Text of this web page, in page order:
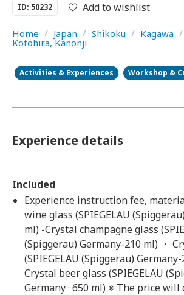
ID: 50232 Add to wishlist
Home / Japan / Shikoku / Kagawa /
Kotohira, Kanonji
Activities & Experiences Workshop &
Experience details
Included
Experience instruction fee,
wine glass (SPIEGELAU
ml) -Crystal champagne glass
(Spiggerau) Germany-210 ml) ・
(SPIEGELAU (Spiggerau) Germany-
Crystal beer glass (SPIEGELAU
Germany · 650 ml) ※ The price will